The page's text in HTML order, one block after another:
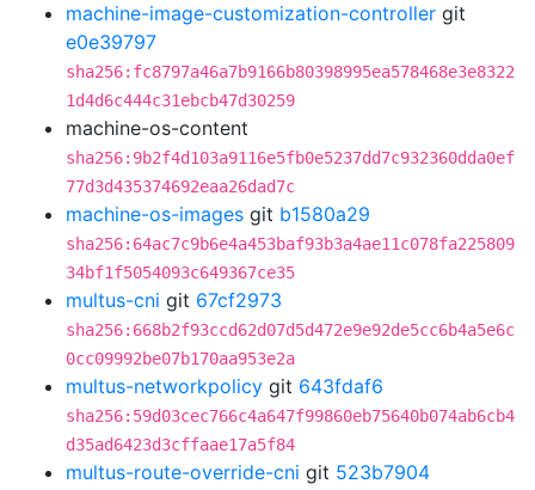
machine-image-customization-controller git
e0e39797
sha256:fc8797a46a7b9166b80398995ea578468e3e8322
1d4d6c444c31ebcb47d30259
machine-os-content
sha256:9b2f4d103a9116e5fb0e5237dd7c932360dda0ef
77d3d435374692eaa26dad7c
machine-os-images git b1580a29
sha256:64ac7c9b6e4a453baf93b3a4ae11c078fa225809
34bf1f5054093c649367ce35
multus-cni git 67cf2973
sha256:668b2f93ccd62d07d5d472e9e92de5cc6b4a5e6c
0cc09992be07b170aa953e2a
multus-networkpolicy git 643fdaf6
sha256:59d03cec766c4a647f99860eb75640b074ab6cb4
d35ad6423d3cffaae17a5f84
multus-route-override-cni git 523b7904